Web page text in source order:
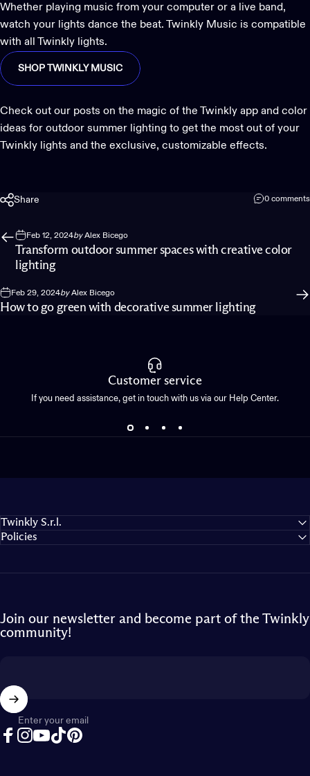
Whether playing music from your computer or a live band,
watch your lights dance the beat. Twinkly Music is compatible
with all Twinkly lights.
SHOP TWINKLY MUSIC
Check out our posts on the magic of the Twinkly app and color
ideas for outdoor summer lighting to get the most out of your
Twinkly lights and the exclusive, customizable effects.
Share 0 comments
Feb 12, 2024byAlex Bicego
Transform outdoor summer spaces with creative color
lighting
Feb 29, 2024byAlex Bicego
How to go green with decorative summer lighting
Customer service
If you need assistance, get in touch with us via our Help Center.
Twinkly S.r.l.
Policies
Join our newsletter and become part of the Twinkly
community!
Enter your email